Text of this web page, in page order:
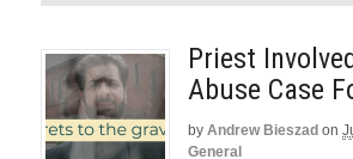
Priest
Abuse Case
by Andrew Bieszad on
General